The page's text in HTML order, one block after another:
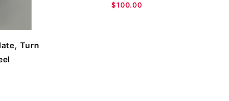
Turn
$100.00